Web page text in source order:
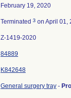
February 19, 2020
Terminated 3 on April 01,
Z-1419-2020
84889
K842648
General surgery tray -